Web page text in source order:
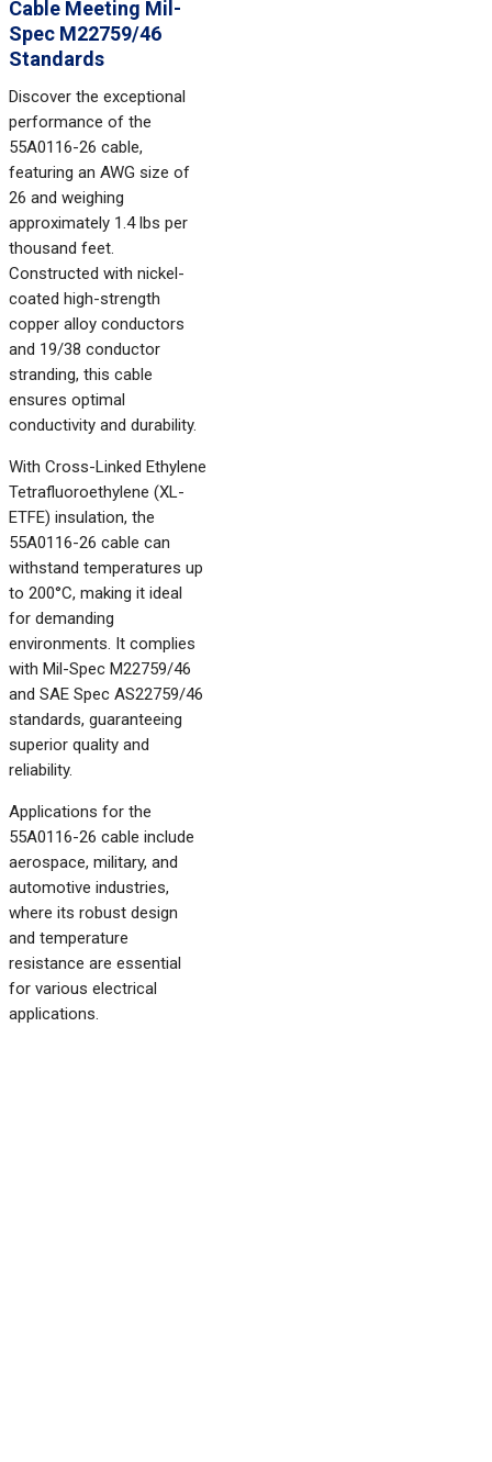
Cable Meeting Mil-
Spec M22759/46
Standards
Discover the exceptional
performance of the
55A0116-26 cable,
featuring an AWG size of
26 and weighing
approximately 1.4 lbs per
thousand feet.
Constructed with nickel-
coated high-strength
copper alloy conductors
and 19/38 conductor
stranding, this cable
ensures optimal
conductivity and durability.
With Cross-Linked Ethylene
Tetrafluoroethylene (XL-
ETFE) insulation, the
55A0116-26 cable can
withstand temperatures up
to 200°C, making it ideal
for demanding
environments. It complies
with Mil-Spec M22759/46
and SAE Spec AS22759/46
standards, guaranteeing
superior quality and
reliability.
Applications for the
55A0116-26 cable include
aerospace, military, and
automotive industries,
where its robust design
and temperature
resistance are essential
for various electrical
applications.